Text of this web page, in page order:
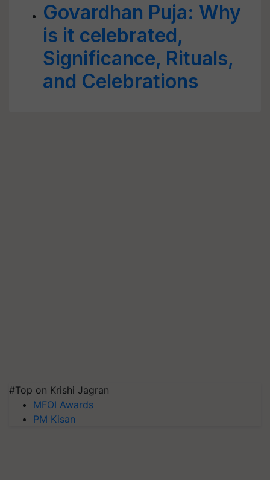
Govardhan Puja: Why
is it celebrated,
Significance, Rituals,
and Celebrations
#Top on Krishi Jagran
MFOI Awards
PM Kisan